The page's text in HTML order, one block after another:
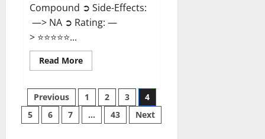
Compound ➲ Side-Effects:
—> NA ➲ Rating: —
> ⭐⭐⭐⭐⭐...
Read MoreRead
more
CBD
Gummies
Reviews?
Posts
pagination
Previous 1 2 3
4
5
6 7 … 43 Next